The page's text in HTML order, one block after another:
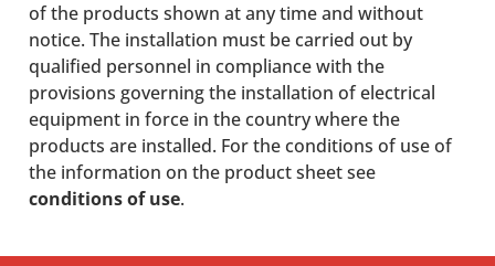
of the products shown at any time and without
notice. The installation must be carried out by
qualified personnel in compliance with the
provisions governing the installation of electrical
equipment in force in the country where the
products are installed. For the conditions of use of
the information on the product sheet see
conditions of use.